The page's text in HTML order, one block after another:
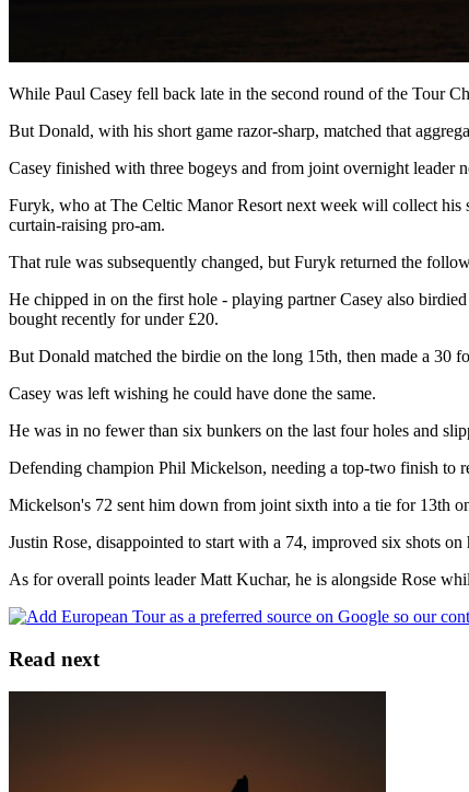
While Paul Casey fell back late in the second round of the Tour
But Donald, with his short game razor-sharp, matched that
Casey finished with three bogeys and from joint overnight leader
Furyk, who at The Celtic Manor Resort next week will collect his
curtain-raising pro-am.
That rule was subsequently changed, but Furyk returned the
He chipped in on the first hole - playing partner Casey also
bought recently for under £20.
But Donald matched the birdie on the long 15th, then made a 30
Casey was left wishing he could have done the same.
He was in no fewer than six bunkers on the last four holes and
Defending champion Phil Mickelson, needing a top-two finish to
Mickelson's 72 sent him down from joint sixth into a tie for 13th
Justin Rose, disappointed to start with a 74, improved six shots
As for overall points leader Matt Kuchar, he is alongside Rose
Read next